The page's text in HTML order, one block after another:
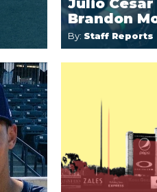
Julio
Brandon
By: Staff Reports